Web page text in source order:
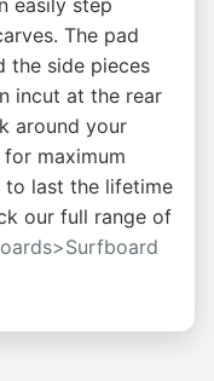
easily step
The pad
the side pieces
incut at the rear
around your
maximum
to last the lifetime
our full range of